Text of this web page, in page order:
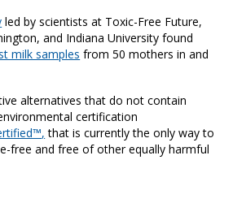
led by scientists at Toxic-Free Future,
and Indiana University found
milk samples from 50 mothers in and
alternatives that do not contain
certification
, that is currently the only way to
free and free of other equally harmful